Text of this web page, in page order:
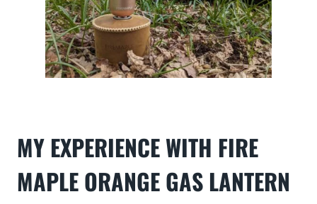
MY EXPERIENCE WITH FIRE
MAPLE ORANGE GAS LANTERN